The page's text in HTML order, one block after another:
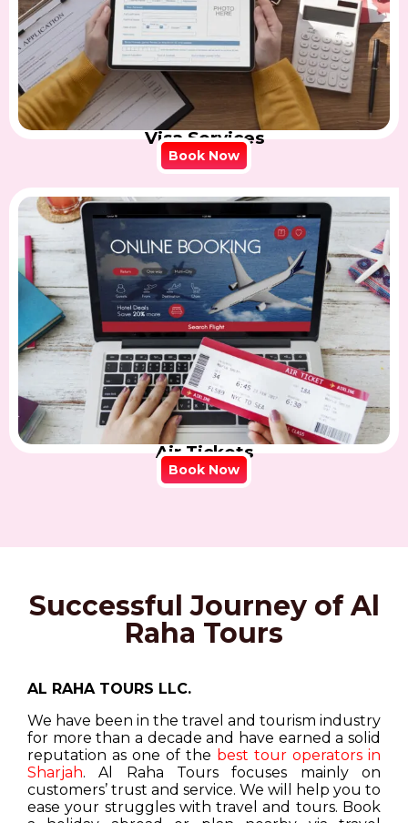
Visa Services
Book Now
Air Tickets
Book Now
Successful Journey of Al
Raha Tours
AL RAHA TOURS LLC.
We have been in the travel and tourism industry
for more than a decade and have earned a solid
reputation as one of the best tour operators in
Sharjah. Al Raha Tours focuses mainly on
customers’ trust and service. We will help you to
ease your struggles with travel and tours. Book